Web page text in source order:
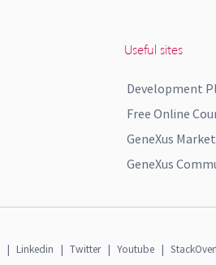
Useful sites
Development
Free Online
GeneXus
GeneXus
| Linkedin | Twitter | Youtube |